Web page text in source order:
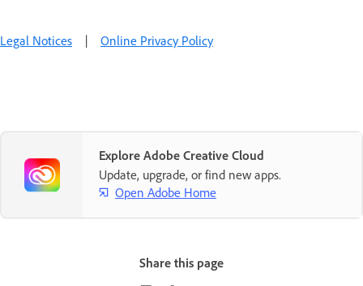
Legal Notices | Online Privacy Policy
Explore Adobe Creative Cloud
Update, upgrade, or find new apps.
Open Adobe Home
Share this page